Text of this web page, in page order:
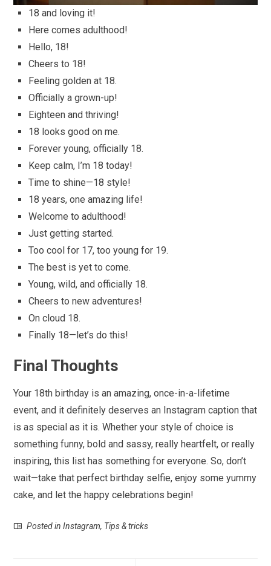
18 and loving it!
Here comes adulthood!
Hello, 18!
Cheers to 18!
Feeling golden at 18.
Officially a grown-up!
Eighteen and thriving!
18 looks good on me.
Forever young, officially 18.
Keep calm, I’m 18 today!
Time to shine—18 style!
18 years, one amazing life!
Welcome to adulthood!
Just getting started.
Too cool for 17, too young for 19.
The best is yet to come.
Young, wild, and officially 18.
Cheers to new adventures!
On cloud 18.
Finally 18—let’s do this!
Final Thoughts
Your 18th birthday is an amazing, once-in-a-lifetime
event, and it definitely deserves an Instagram caption that
is as special as it is. Whether your style of choice is
something funny, bold and sassy, really heartfelt, or really
inspiring, this list has something for everyone. So, don’t
wait—take that perfect birthday selfie, enjoy some yummy
cake, and let the happy celebrations begin!
Posted inInstagram, Tips & tricks